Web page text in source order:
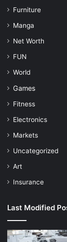
Furniture
Manga
Net Worth
FUN
World
Games
Fitness
Electronics
Markets
Uncategorized
Art
Insurance
Last Modified